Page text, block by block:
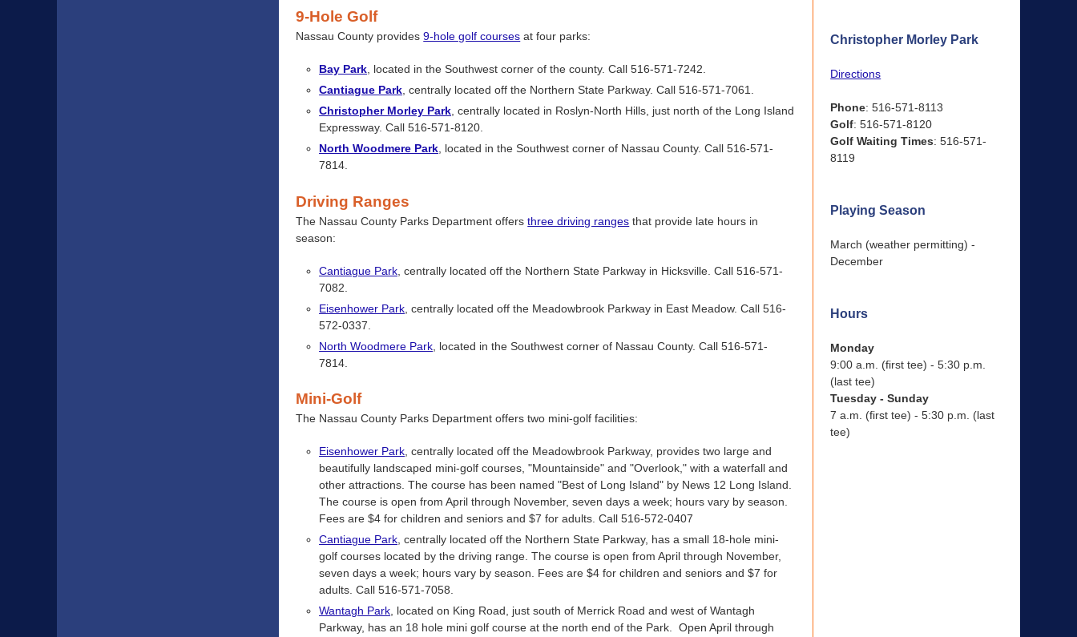
9-Hole Golf
Nassau County provides9-hole golf courses at four parks:
Bay Park, located in the Southwest corner of the county. Call 516-571-7242.
Cantiague Park, centrally located off the Northern State Parkway. Call 516-571-7061.
Christopher Morley Park, centrally located in Roslyn-North Hills, just north of the Long Island
Expressway. Call 516-571-8120.
North Woodmere Park, located in the Southwest corner of Nassau County. Call 516-571-
7814.
Driving Ranges
The Nassau County Parks Department offersthree driving ranges that provide late hours in
season:
Cantiague Park , centrally located off the Northern State Parkway in Hicksville. Call 516-571-
7082.
Eisenhower Park , centrally located off the Meadowbrook Parkway in East Meadow. Call 516-
572-0337.
North Woodmere Park , located in the Southwest corner of Nassau County. Call 516-571-
7814.
Mini-Golf
The Nassau County Parks Department offers two mini-golf facilities:
Eisenhower Park , centrally located off the Meadowbrook Parkway, provides two large and
beautifully landscaped mini-golf courses, "Mountainside" and "Overlook," with a waterfall and
other attractions. The course has been named "Best of Long Island" by News 12 Long Island.
The course is open from April through November, seven days a week; hours vary by season.
Fees are $4 for children and seniors and $7 for adults. Call 516-572-0407
Cantiague Park , centrally located off the Northern State Parkway, has a small 18-hole mini-
golf courses located by the driving range. The course is open from April through November,
seven days a week; hours vary by season. Fees are $4 for children and seniors and $7 for
adults. Call 516-571-7058.
Wantagh Park , located on King Road, just south of Merrick Road and west of Wantagh
Parkway, has an 18 hole mini golf course at the north end of the Park. Open April through
Christopher Morley Park
Directions
Phone: 516-571-8113
Golf: 516-571-8120
Golf Waiting Times: 516-571-
8119
Playing Season
March (weather permitting) -
December
Hours
Monday
9:00 a.m. (first tee) - 5:30 p.m.
(last tee)
Tuesday - Sunday
7 a.m. (first tee) - 5:30 p.m. (last
tee)